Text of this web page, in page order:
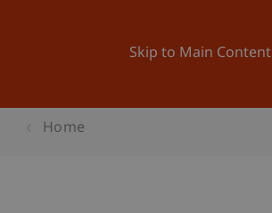
Skip to Main Content
Home